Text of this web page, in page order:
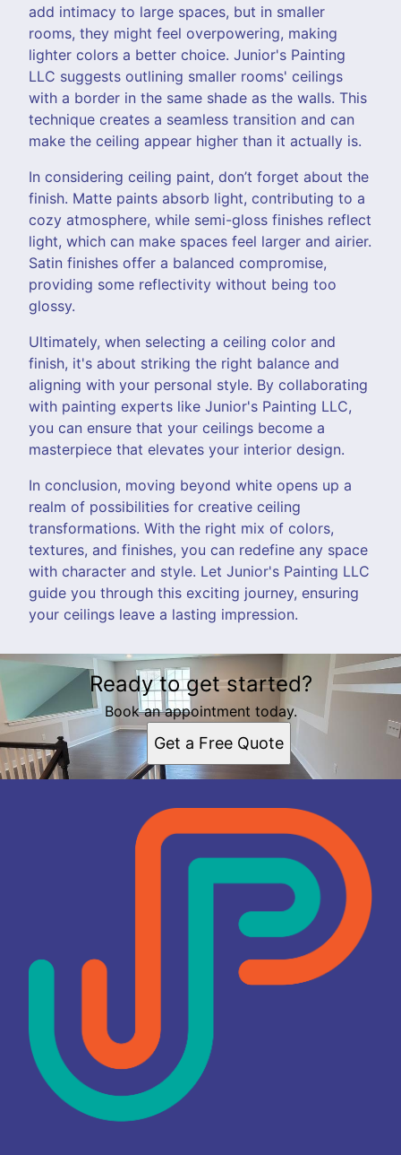
add intimacy to large spaces, but in smaller
rooms, they might feel overpowering, making
lighter colors a better choice. Junior's Painting
LLC suggests outlining smaller rooms' ceilings
with a border in the same shade as the walls. This
technique creates a seamless transition and can
make the ceiling appear higher than it actually is.
In considering ceiling paint, don’t forget about the
finish. Matte paints absorb light, contributing to a
cozy atmosphere, while semi-gloss finishes reflect
light, which can make spaces feel larger and airier.
Satin finishes offer a balanced compromise,
providing some reflectivity without being too
glossy.
Ultimately, when selecting a ceiling color and
finish, it's about striking the right balance and
aligning with your personal style. By collaborating
with painting experts like Junior's Painting LLC,
you can ensure that your ceilings become a
masterpiece that elevates your interior design.
In conclusion, moving beyond white opens up a
realm of possibilities for creative ceiling
transformations. With the right mix of colors,
textures, and finishes, you can redefine any space
with character and style. Let Junior's Painting LLC
guide you through this exciting journey, ensuring
your ceilings leave a lasting impression.
Ready to get started?
Book an appointment today.
Get a Free Quote